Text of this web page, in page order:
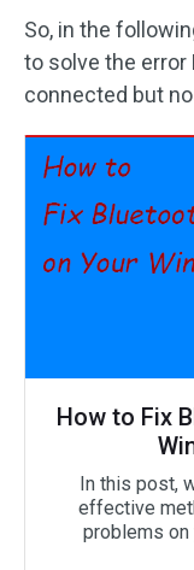
So, in the
to solve the error
connected but
How to Fix
In this post,
effective
problems on